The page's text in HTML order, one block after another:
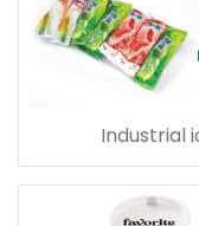
Industrial